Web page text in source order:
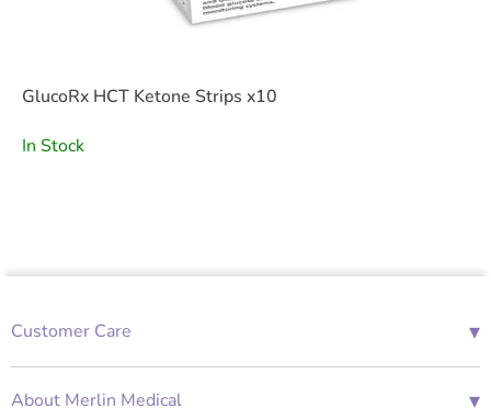
GlucoRx HCT Ketone Strips x10
In Stock
Customer Care ▾
About Merlin Medical ▾